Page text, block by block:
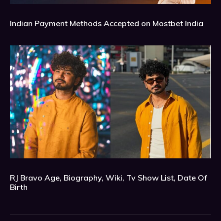
Indian Payment Methods Accepted on Mostbet India
RJ Bravo Age, Biography, Wiki, Tv Show List, Date Of
Birth